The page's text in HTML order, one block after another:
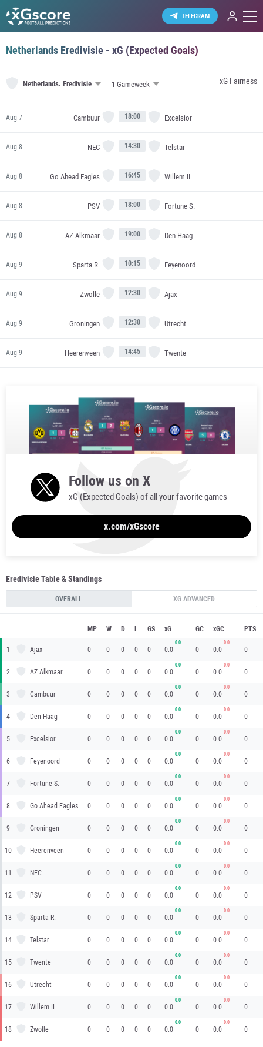
TELEGRAM
Netherlands Eredivisie - xG (Expected Goals)
Netherlands. Eredivisie xG Fairness
Aug 7 Cambuur 18:00 Excelsior
Aug 8 NEC 14:30 Telstar
Aug 8 Go Ahead Eagles 16:45 Willem II
Aug 8 PSV 18:00 Fortune S.
Aug 8 AZ Alkmaar 19:00 Den Haag
Aug 9 Sparta R. 10:15 Feyenoord
Aug 9 Zwolle 12:30 Ajax
Aug 9 Groningen 12:30 Utrecht
Aug 9 Heerenveen 14:45 Twente
Follow us on X
xG (Expected Goals) of all your favorite games
x.com/xGscore
Eredivisie Table & Standings
OVERALL XG ADVANCED
MP W D L GS xG GC xGC PTS
1 Ajax 0 0 0 0 0 0.0
0.0
0 0.0
0.0
0
2 AZ Alkmaar 0 0 0 0 0 0.0
0.0
0 0.0
0.0
0
3 Cambuur 0 0 0 0 0 0.0
0.0
0 0.0
0.0
0
4 Den Haag 0 0 0 0 0 0.0
0.0
0 0.0
0.0
0
5 Excelsior 0 0 0 0 0 0.0
0.0
0 0.0
0.0
0
6 Feyenoord 0 0 0 0 0 0.0
0.0
0 0.0
0.0
0
7 Fortune S. 0 0 0 0 0 0.0
0.0
0 0.0
0.0
0
8 Go Ahead Eagles 0 0 0 0 0 0.0
0.0
0 0.0
0.0
0
9 Groningen 0 0 0 0 0 0.0
0.0
0 0.0
0.0
0
10 Heerenveen 0 0 0 0 0 0.0
0.0
0 0.0
0.0
0
11 NEC 0 0 0 0 0 0.0
0.0
0 0.0
0.0
0
12 PSV 0 0 0 0 0 0.0
0.0
0 0.0
0.0
0
13 Sparta R. 0 0 0 0 0 0.0
0.0
0 0.0
0.0
0
14 Telstar 0 0 0 0 0 0.0
0.0
0 0.0
0.0
0
15 Twente 0 0 0 0 0 0.0
0.0
0 0.0
0.0
0
16 Utrecht 0 0 0 0 0 0.0
0.0
0 0.0
0.0
0
17 Willem II 0 0 0 0 0 0.0
0.0
0 0.0
0.0
0
18 Zwolle 0 0 0 0 0 0.0
0.0
0 0.0
0.0
0